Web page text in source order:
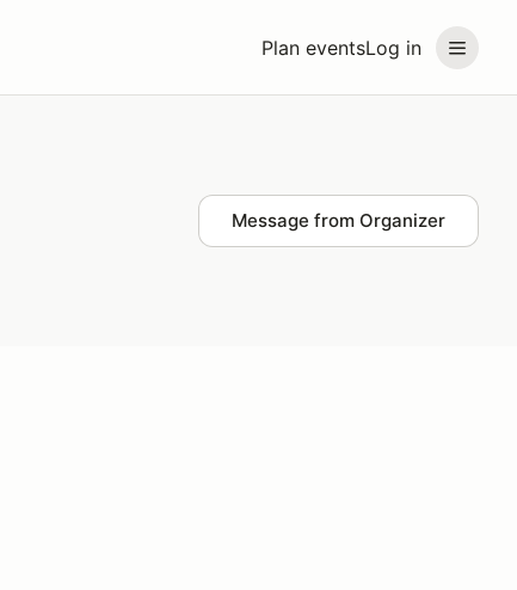
Plan eventsLog in
Message from Organizer